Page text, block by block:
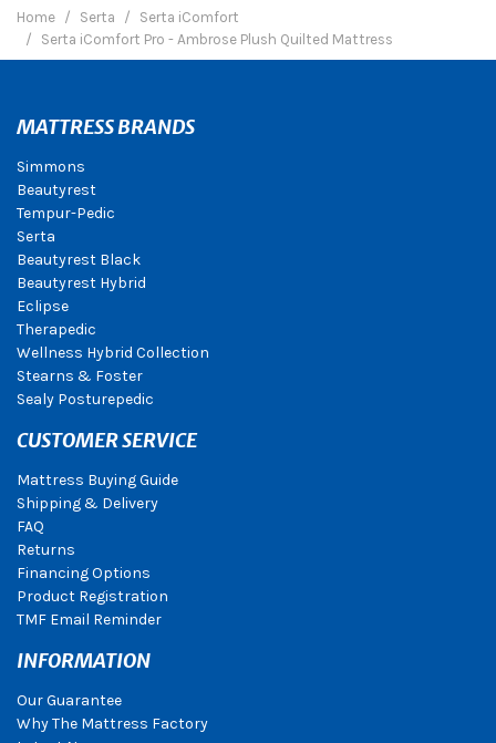
Home Serta
Serta iComfort
Serta iComfort Pro - Ambrose Plush Quilted Mattress
MATTRESS BRANDS
Simmons
Beautyrest
Tempur-Pedic
Serta
Beautyrest Black
Beautyrest Hybrid
Eclipse
Therapedic
Wellness Hybrid Collection
Stearns & Foster
Sealy Posturepedic
CUSTOMER SERVICE
Mattress Buying Guide
Shipping & Delivery
FAQ
Returns
Financing Options
Product Registration
TMF Email Reminder
INFORMATION
Our Guarantee
Why The Mattress Factory